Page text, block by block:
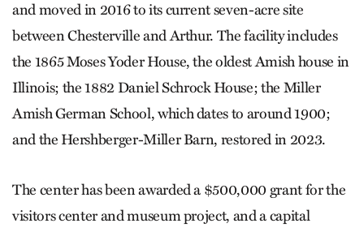
and moved in 2016 to its current seven-acre site
between Chesterville and Arthur. The facility includes
the 1865 Moses Yoder House, the oldest Amish house in
Illinois; the 1882 Daniel Schrock House; the Miller
Amish German School, which dates to around 1900;
and the Hershberger-Miller Barn, restored in 2023.
The center has been awarded a $500,000 grant for the
visitors center and museum project, and a capital